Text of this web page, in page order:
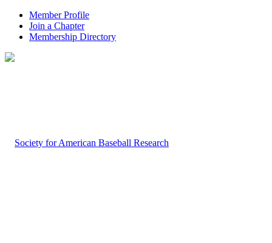
Member Profile
Join a Chapter
Membership Directory